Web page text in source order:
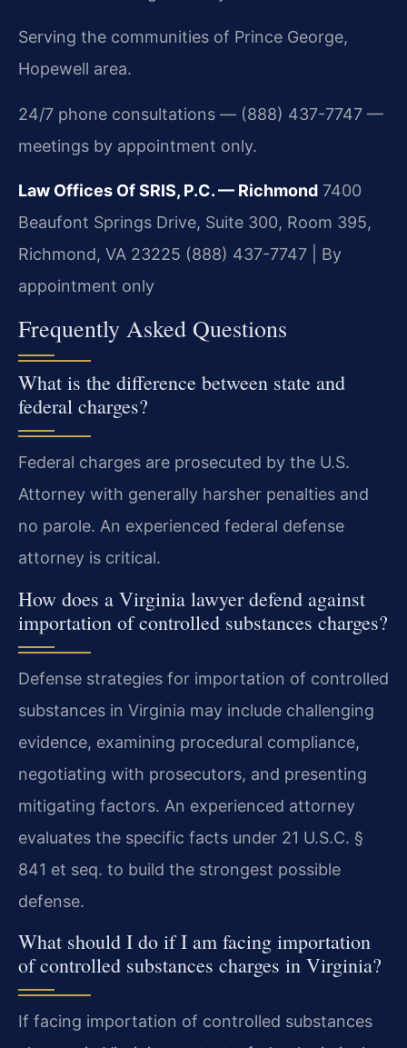
Serving the communities of Prince George,
Hopewell area.
24/7 phone consultations — (888) 437-7747 —
meetings by appointment only.
Law Offices Of SRIS, P.C. — Richmond 7400
Beaufont Springs Drive, Suite 300, Room 395,
Richmond, VA 23225 (888) 437-7747 | By
appointment only
Frequently Asked Questions
What is the difference between state and
federal charges?
Federal charges are prosecuted by the U.S.
Attorney with generally harsher penalties and
no parole. An experienced federal defense
attorney is critical.
How does a Virginia lawyer defend against
importation of controlled substances charges?
Defense strategies for importation of controlled
substances in Virginia may include challenging
evidence, examining procedural compliance,
negotiating with prosecutors, and presenting
mitigating factors. An experienced attorney
evaluates the specific facts under 21 U.S.C. §
841 et seq. to build the strongest possible
defense.
What should I do if I am facing importation
of controlled substances charges in Virginia?
If facing importation of controlled substances